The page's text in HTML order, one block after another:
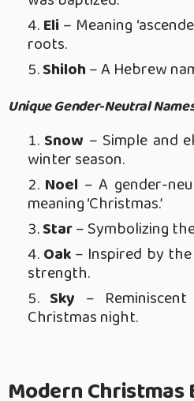
Eli – Meaning
roots.
Shiloh– A Hebrew
Unique Gender-Neutral
Snow – Simple and
winter season.
Noel – A gender-
meaning ‘Christmas.’
Star– Symbolizing
Oak– Inspired by
strength.
Sky –
Christmas night.
Modern Christmas